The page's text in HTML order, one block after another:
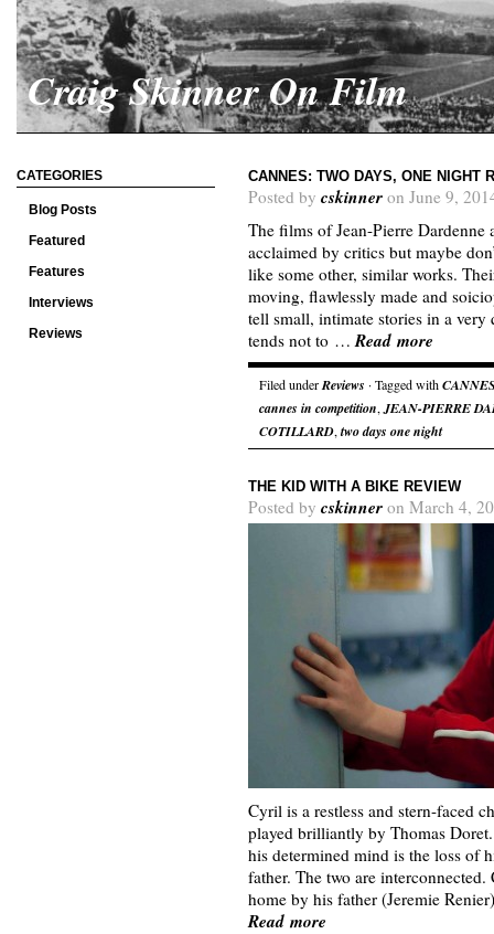
Craig Skinner On Film
CATEGORIES
Blog Posts
Featured
Features
Interviews
Reviews
CANNES: TWO DAYS, ONE NIGHT
Posted by cskinner on June 9,
The films of Jean-Pierre
acclaimed by critics but maybe
like some other, similar works.
moving, flawlessly made and
tell small, intimate stories in a
tends not to …Read more
Filed underReviews · Tagged with
cannes in competition, JEAN-PIERRE
COTILLARD, two days one night
THE KID WITH A BIKE REVIEW
Posted by cskinner on March 4,
Cyril is a restless and stern-faced
played brilliantly by Thomas
his determined mind is the loss of
father. The two are
home by his father (Jeremie
Read more